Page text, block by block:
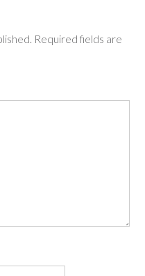
Required fields are